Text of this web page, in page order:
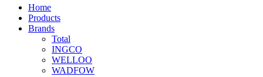
Home
Products
Brands
Total
INGCO
WELLOO
WADFOW